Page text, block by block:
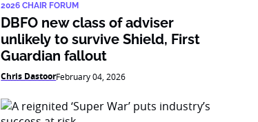
2026 CHAIR FORUM
DBFO new class of adviser
unlikely to survive Shield, First
Guardian fallout
Chris DastoorFebruary 04, 2026